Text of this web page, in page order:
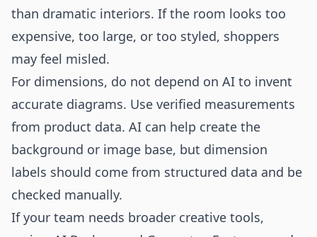
than dramatic interiors. If the room looks too
expensive, too large, or too styled, shoppers
may feel misled.
For dimensions, do not depend on AI to invent
accurate diagrams. Use verified measurements
from product data. AI can help create the
background or image base, but dimension
labels should come from structured data and be
checked manually.
If your team needs broader creative tools,